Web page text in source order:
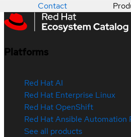
Contact
Platforms
Red Hat AI
Red Hat Enterprise Linux
Red Hat OpenShift
Red Hat Ansible Automation
See all products